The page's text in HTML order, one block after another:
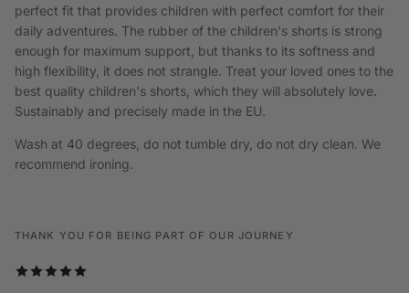
perfect fit that provides children with perfect comfort for their
daily adventures. The rubber of the children's shorts is strong
enough for maximum support, but thanks to its softness and
high flexibility, it does not strangle. Treat your loved ones to the
best quality children's shorts, which they will absolutely love.
Sustainably and precisely made in the EU.
Wash at 40 degrees, do not tumble dry, do not dry clean. We
recommend ironing.
THANK YOU FOR BEING PART OF OUR JOURNEY